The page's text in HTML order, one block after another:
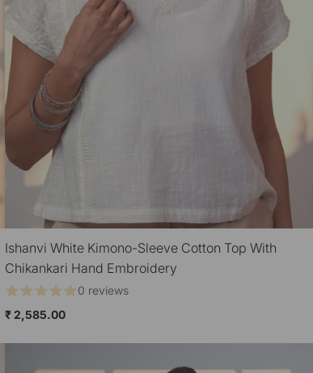
QUICK VIEW
Ishanvi White Kimono-Sleeve Cotton Top With
Chikankari Hand Embroidery
0 reviews
₹ 2,585.00